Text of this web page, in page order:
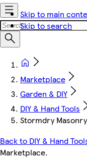
Skip to main
Skip to search
Marketplace
Garden & DIY
DIY & Hand Tools
Stormdry
Back to DIY & Hand
Marketplace.